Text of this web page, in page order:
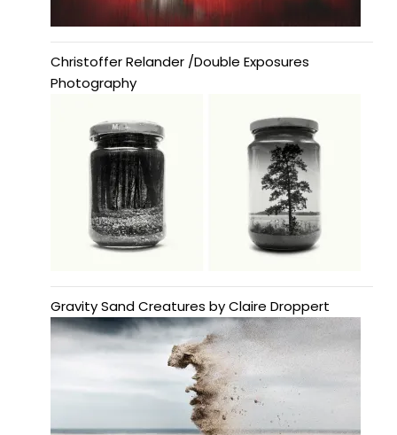
Christoffer Relander /Double Exposures
Photography
Gravity Sand Creatures by Claire Droppert